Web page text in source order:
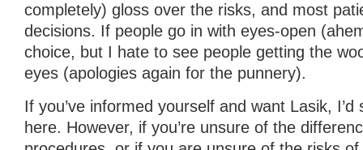
completely) gloss over the risks, and most
decisions. If people go in with eyes-open
choice, but I hate to see people getting the
eyes (apologies again for the punnery).
If you’ve informed yourself and want Lasik, I’d
here. However, if you’re unsure of the